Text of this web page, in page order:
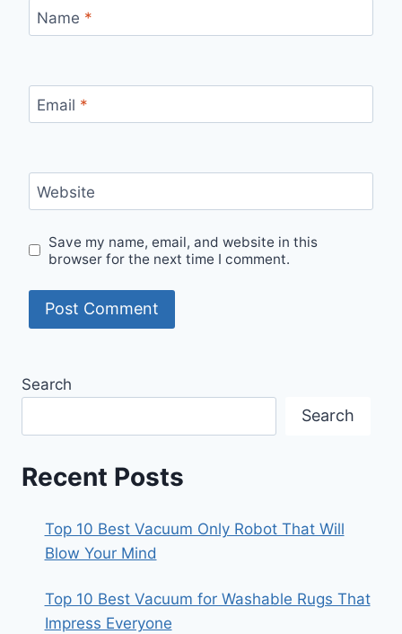
Name *
Email *
Website
Save my name, email, and website in this
browser for the next time I comment.
Search
Search
Recent Posts
Top 10 Best Vacuum Only Robot That Will
Blow Your Mind
Top 10 Best Vacuum for Washable Rugs That
Impress Everyone